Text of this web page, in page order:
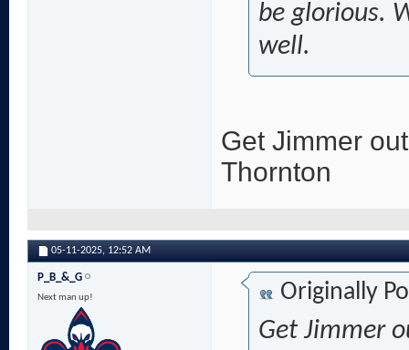
be glorious.
well.
Get Jimmer
Thornton
05-11-2025, 12:52 AM
P_B_&_G
Next man up! Originally
Get Jimmer